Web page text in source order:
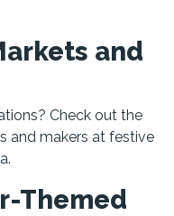
and
Check out the
and makers at festive
Themed